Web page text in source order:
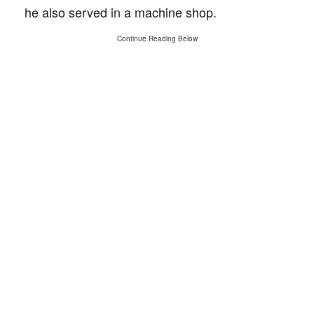
he also served in a machine shop.
Continue Reading Below